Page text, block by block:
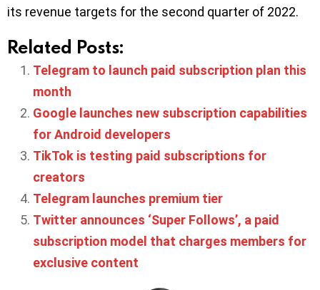
its revenue targets for the second quarter of 2022.
Related Posts:
Telegram to launch paid subscription plan this
month
Google launches new subscription capabilities
for Android developers
TikTok is testing paid subscriptions for
creators
Telegram launches premium tier
Twitter announces ‘Super Follows’, a paid
subscription model that charges members for
exclusive content